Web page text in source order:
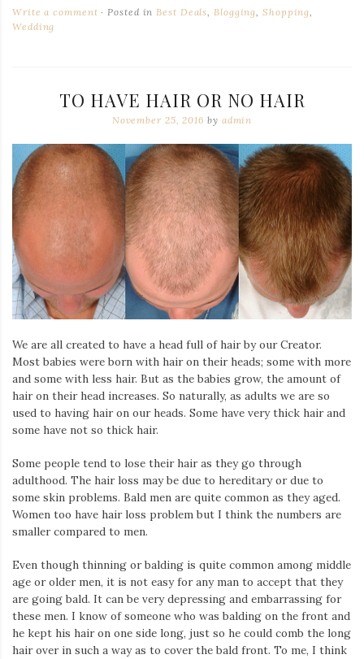
Write a comment Posted inBest Deals,Blogging,Shopping,
Wedding
TO HAVE HAIR OR NO HAIR
November 25, 2016 by admin
We are all created to have a head full of hair by our Creator.
Most babies were born with hair on their heads; some with more
and some with less hair. But as the babies grow, the amount of
hair on their head increases. So naturally, as adults we are so
used to having hair on our heads. Some have very thick hair and
some have not so thick hair.
Some people tend to lose their hair as they go through
adulthood. The hair loss may be due to hereditary or due to
some skin problems. Bald men are quite common as they aged.
Women too have hair loss problem but I think the numbers are
smaller compared to men.
Even though thinning or balding is quite common among middle
age or older men, it is not easy for any man to accept that they
are going bald. It can be very depressing and embarrassing for
these men. I know of someone who was balding on the front and
he kept his hair on one side long, just so he could comb the long
hair over in such a way as to cover the bald front. To me, I think